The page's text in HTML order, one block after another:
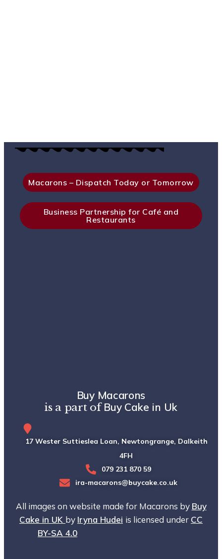
Macarons – Dispatch Today or Tomorrow
Business Partnership for Café and
Restaurants
Buy Macarons
is a part ofBuy Cake in Uk
17 Wester Suttieslea Loan, Newtongrange, Dalkeith,
4FH
079 231 870 59
ira-macarons@buycake.co.uk
All images on website made for Macarons by Buy
Cake in UK by Iryna Hudei is licensed under CC
BY-SA 4.0